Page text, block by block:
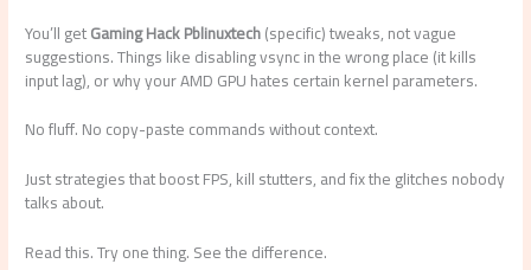
You’ll getGaming Hack Pblinuxtech(specific) tweaks, not vague
suggestions. Things like disabling vsync in the wrong place (it kills
input lag), or why your AMD GPU hates certain kernel parameters.
No fluff. No copy-paste commands without context.
Just strategies that boost FPS, kill stutters, and fix the glitches nobody
talks about.
Read this. Try one thing. See the difference.